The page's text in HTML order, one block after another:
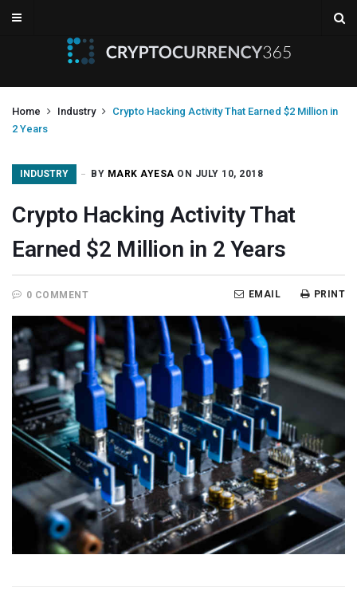
Home Industry
Crypto Hacking Activity That Earned $2 Million in
2 Years
INDUSTRY BY MARK AYESA ON JULY 10, 2018
Crypto Hacking Activity That
Earned $2 Million in 2 Years
0 COMMENT PRINT
EMAIL